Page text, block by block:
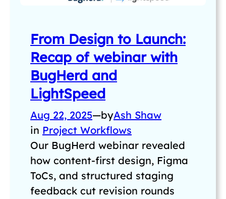
From Design to Launch:
Recap of webinar with
BugHerd and
LightSpeed
Aug 22, 2025—byAsh Shaw
in Project Workflows
Our BugHerd webinar revealed
how content-first design, Figma
ToCs, and structured staging
feedback cut revision rounds